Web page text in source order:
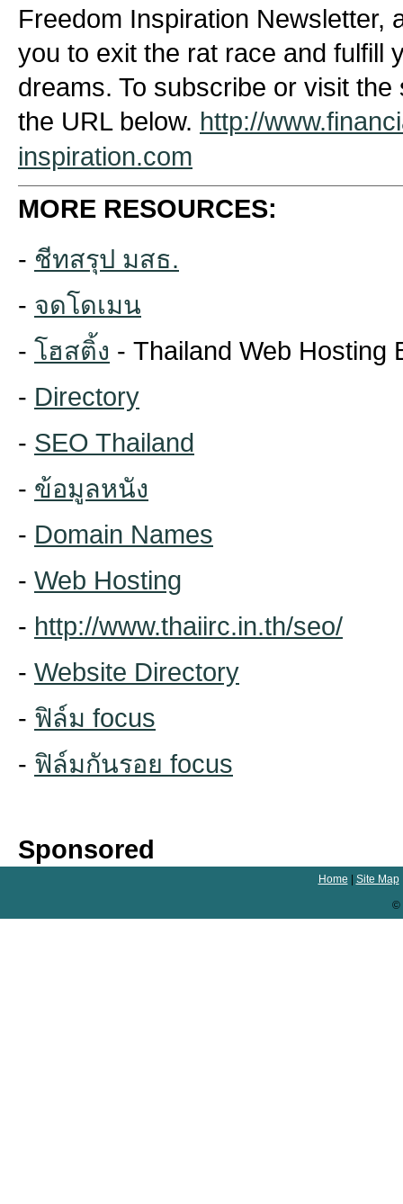
Freedom Inspiration Newsletter,
you to exit the rat race and fulfill
dreams. To subscribe or visit
the URL below. http://
inspiration.com
MORE RESOURCES:
- ชีทสรุป มสธ.
- จดโดเมน
- โฮสติ้ง - Thailand Web Hosting
- Directory
- SEO Thailand
- ข้อมูลหนัง
- Domain Names
- Web Hosting
- http://www.thaiirc.in.th/seo/
- Website Directory
- ฟิล์ม focus
- ฟิล์มกันรอย focus
Sponsored
Home Site Map
©